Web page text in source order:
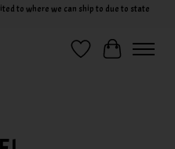
to where we can ship to due to state
Wish ListCart